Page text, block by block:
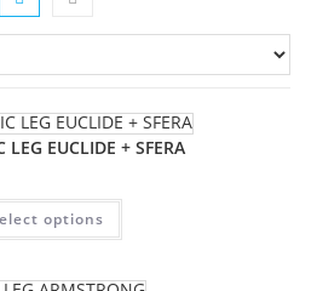
LEG EUCLIDE + SFERA
options